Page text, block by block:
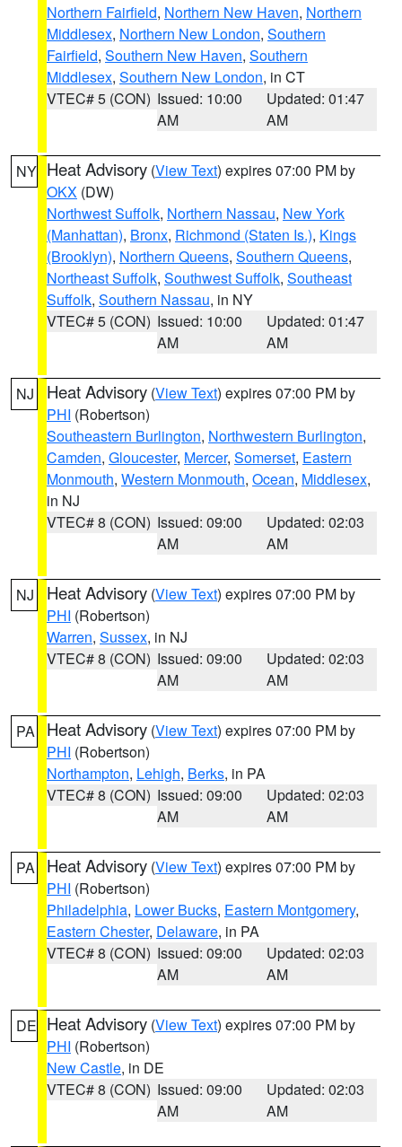
Northern Fairfield, Northern New Haven, Northern
Middlesex, Northern New London, Southern
Fairfield, Southern New Haven, Southern
Middlesex, Southern New London, in CT
VTEC# 5 (CON) Issued: 10:00
AM
Updated: 01:47
AM
NY Heat Advisory (View Text) expires 07:00 PM by
OKX (DW)
Northwest Suffolk, Northern Nassau, New York
(Manhattan), Bronx, Richmond (Staten Is.), Kings
(Brooklyn), Northern Queens, Southern Queens,
Northeast Suffolk, Southwest Suffolk, Southeast
Suffolk, Southern Nassau, in NY
VTEC# 5 (CON) Issued: 10:00
AM
Updated: 01:47
AM
NJ Heat Advisory (View Text) expires 07:00 PM by
PHI (Robertson)
Southeastern Burlington, Northwestern Burlington,
Camden, Gloucester, Mercer, Somerset, Eastern
Monmouth, Western Monmouth, Ocean, Middlesex,
in NJ
VTEC# 8 (CON) Issued: 09:00
AM
Updated: 02:03
AM
NJ Heat Advisory (View Text) expires 07:00 PM by
PHI (Robertson)
Warren, Sussex, in NJ
VTEC# 8 (CON) Issued: 09:00
AM
Updated: 02:03
AM
PA Heat Advisory (View Text) expires 07:00 PM by
PHI (Robertson)
Northampton, Lehigh, Berks, in PA
VTEC# 8 (CON) Issued: 09:00
AM
Updated: 02:03
AM
PA Heat Advisory (View Text) expires 07:00 PM by
PHI (Robertson)
Philadelphia, Lower Bucks, Eastern Montgomery,
Eastern Chester, Delaware, in PA
VTEC# 8 (CON) Issued: 09:00
AM
Updated: 02:03
AM
DE Heat Advisory (View Text) expires 07:00 PM by
PHI (Robertson)
New Castle, in DE
VTEC# 8 (CON) Issued: 09:00
AM
Updated: 02:03
AM